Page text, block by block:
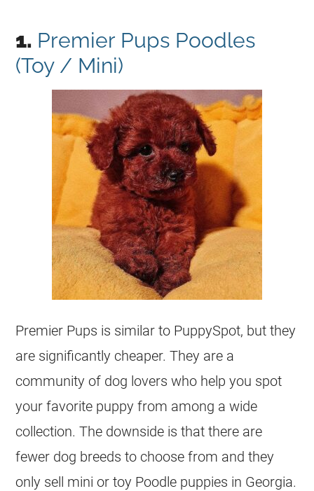
1. Premier Pups Poodles
(Toy / Mini)
Premier Pups is similar to PuppySpot, but they
are significantly cheaper. They are a
community of dog lovers who help you spot
your favorite puppy from among a wide
collection. The downside is that there are
fewer dog breeds to choose from and they
only sell mini or toy Poodle puppies in Georgia.